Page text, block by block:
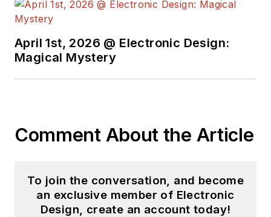
April 1st, 2026 @ Electronic Design:
Magical Mystery
Comment About the Article
To join the conversation, and become
an exclusive member of Electronic
Design, create an account today!